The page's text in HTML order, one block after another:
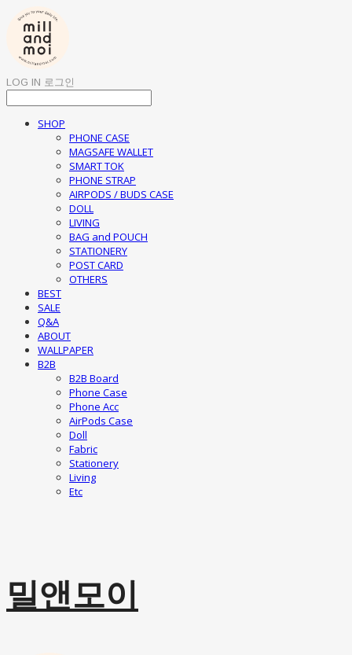
LOG IN 로그인
SHOP
PHONE CASE
MAGSAFE WALLET
SMART TOK
PHONE STRAP
AIRPODS / BUDS CASE
DOLL
LIVING
BAG and POUCH
STATIONERY
POST CARD
OTHERS
BEST
SALE
Q&A
ABOUT
WALLPAPER
B2B
B2B Board
Phone Case
Phone Acc
AirPods Case
Doll
Fabric
Stationery
Living
Etc
밀앤모이